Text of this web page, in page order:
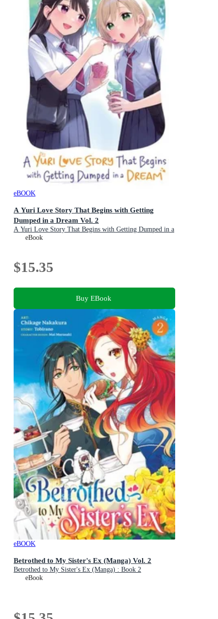
eBOOK
A Yuri Love Story That Begins with Getting
Dumped in a Dream Vol. 2
A Yuri Love Story That Begins with Getting Dumped in a
Dream : Book 2
eBook
$15.35
Buy EBook
eBOOK
Betrothed to My Sister's Ex (Manga) Vol. 2
Betrothed to My Sister's Ex (Manga) : Book 2
eBook